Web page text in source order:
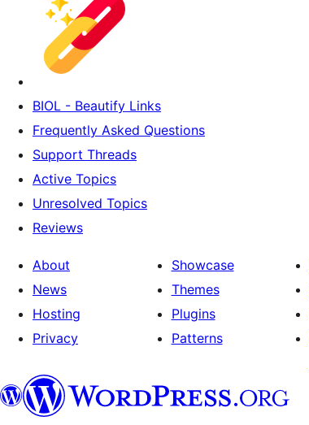
BIOL - Beautify Links
Frequently Asked Questions
Support Threads
Active Topics
Unresolved Topics
Reviews
About
News
Hosting
Privacy
Showcase
Themes
Plugins
Patterns